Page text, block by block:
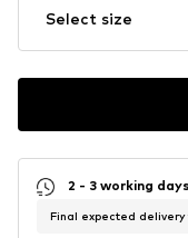
Select size
2 - 3 working days
Final expected delivery